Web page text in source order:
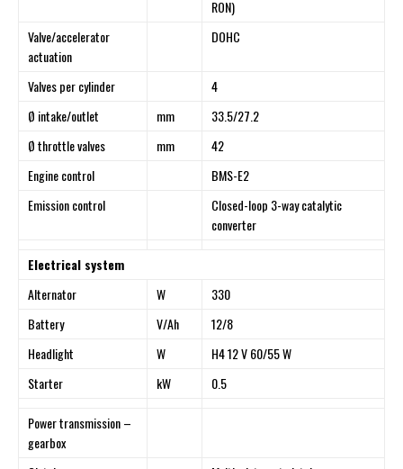
RON)
Valve/accelerator
actuation
DOHC
Valves per cylinder
4
Ø intake/outlet
mm
33.5/27.2
Ø throttle valves
mm
42
Engine control
BMS-E2
Emission control
Closed-loop 3-way catalytic
converter
Electrical system
Alternator
W
330
Battery
V/Ah
12/8
Headlight
W
H4 12 V 60/55 W
Starter
kW 0.5
Power transmission –
gearbox